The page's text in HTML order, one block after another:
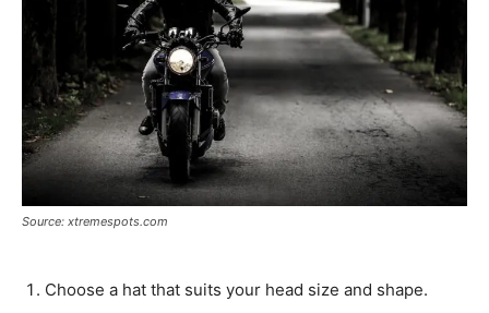
Source: xtremespots.com
Choose a hat that suits your head size and shape.